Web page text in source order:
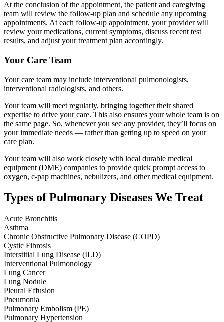
At the conclusion of the appointment, the patient and caregiving
team will review the follow-up plan and schedule any upcoming
appointments. At each follow-up appointment, your provider will
review your medications, current symptoms, discuss recent test
results, and adjust your treatment plan accordingly.
Your Care Team
Your care team may include interventional pulmonologists,
interventional radiologists, and others.
Your team will meet regularly, bringing together their shared
expertise to drive your care. This also ensures your whole team is on
the same page. So, whenever you see any provider, they’ll focus on
your immediate needs — rather than getting up to speed on your
care plan.
Your team will also work closely with local durable medical
equipment (DME) companies to provide quick prompt access to
oxygen, c-pap machines, nebulizers, and other medical equipment.
Types of Pulmonary Diseases We Treat
Acute Bronchitis
Asthma
Chronic Obstructive Pulmonary Disease (COPD)
Cystic Fibrosis
Interstitial Lung Disease (ILD)
Interventional Pulmonology
Lung Cancer
Lung Nodule
Pleural Effusion
Pneumonia
Pulmonary Embolism (PE)
Pulmonary Hypertension